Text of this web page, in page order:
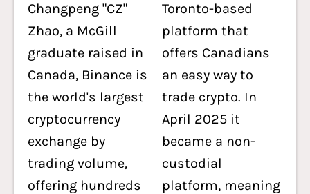
Changpeng "CZ"
Zhao, a McGill
graduate raised in
Canada, Binance is
the world's largest
cryptocurrency
exchange by
trading volume,
offering hundreds
Toronto-based
platform that
offers Canadians
an easy way to
trade crypto. In
April 2025 it
became a non-
custodial
platform, meaning